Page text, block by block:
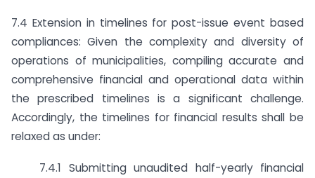
7.4 Extension in timelines for post-issue event based
compliances: Given the complexity and diversity of
operations of municipalities, compiling accurate and
comprehensive financial and operational data within
the prescribed timelines is a significant challenge.
Accordingly, the timelines for financial results shall be
relaxed as under:
7.4.1 Submitting unaudited half-yearly financial